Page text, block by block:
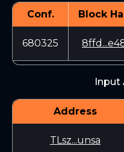
Conf. Block
680325
Input
Address
TLsz...unsa